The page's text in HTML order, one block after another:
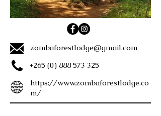
zombaforestlodge@gmail.com
+265 (0) 888 573 325
https://www.zombaforestlodge.co
m/